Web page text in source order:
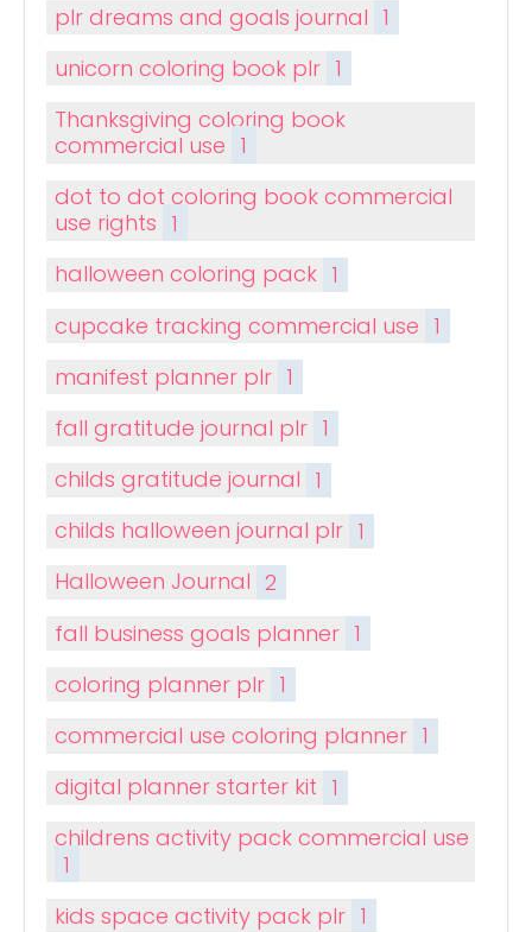
plr dreams and goals journal 1
unicorn coloring book plr 1
Thanksgiving coloring book
commercial use 1
dot to dot coloring book commercial
use rights 1
halloween coloring pack 1
cupcake tracking commercial use 1
manifest planner plr 1
fall gratitude journal plr 1
childs gratitude journal 1
childs halloween journal plr 1
Halloween Journal 2
fall business goals planner 1
coloring planner plr 1
commercial use coloring planner 1
digital planner starter kit 1
childrens activity pack commercial use
1
kids space activity pack plr 1